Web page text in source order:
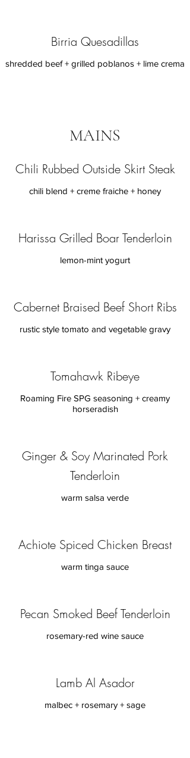
Birria Quesadillas
shredded beef + grilled poblanos + lime crema
MAINS
Chili Rubbed Outside Skirt Steak
chili blend + creme fraiche + honey
Harissa Grilled Boar Tenderloin
lemon-mint yogurt
Cabernet Braised Beef Short Ribs
rustic style tomato and vegetable gravy
Tomahawk Ribeye
Roaming Fire SPG seasoning + creamy
horseradish
Ginger & Soy Marinated Pork
Tenderloin
warm salsa verde
Achiote Spiced Chicken Breast
warm tinga sauce
Pecan Smoked Beef Tenderloin
rosemary-red wine sauce
Lamb Al Asador
malbec + rosemary + sage